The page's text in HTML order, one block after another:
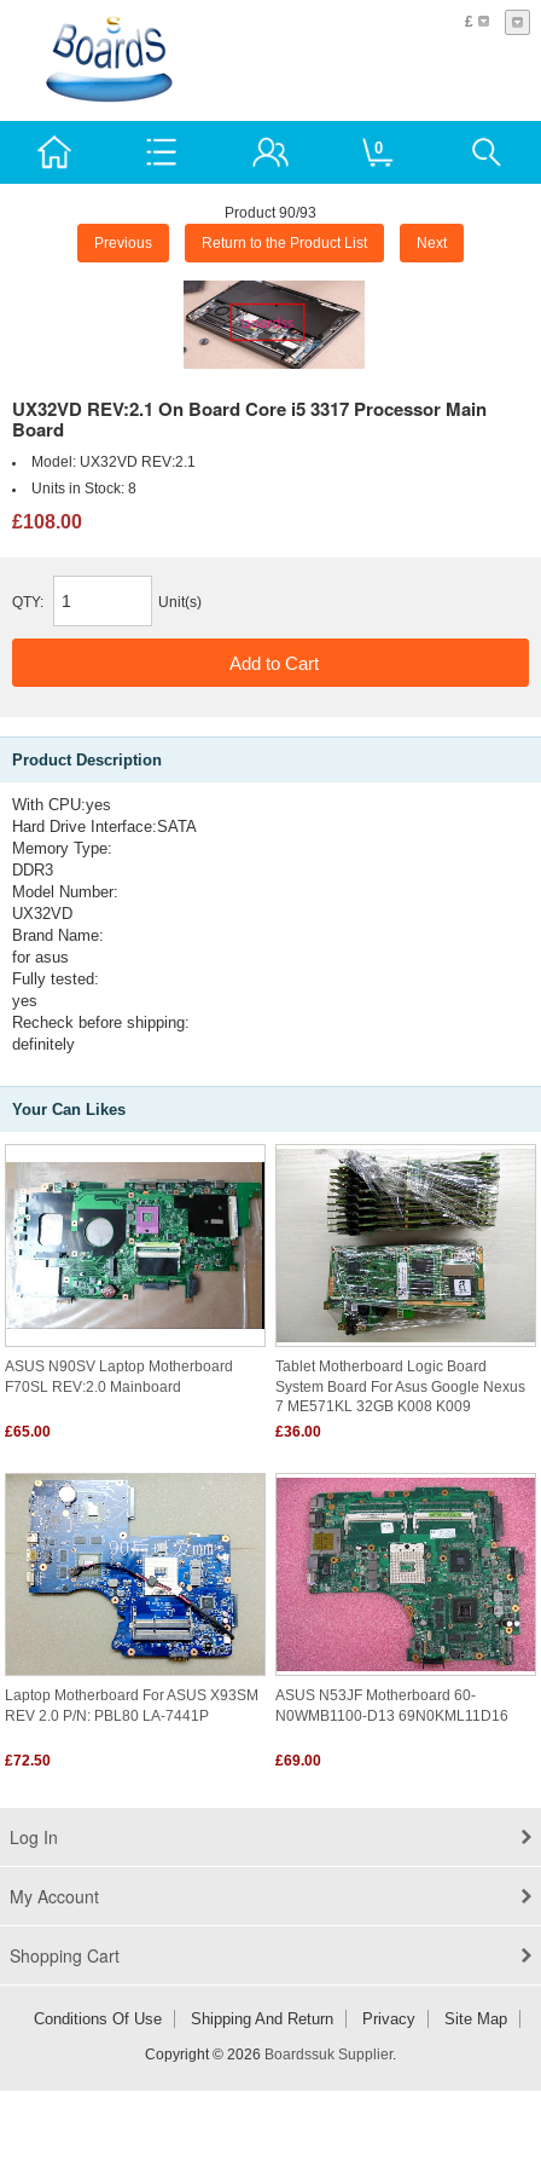
£
0
Product 90/93
Previous Return to the Product List Next
UX32VD REV:2.1 On Board Core i5 3317 Processor Main
Board
Model: UX32VD REV:2.1
Units in Stock: 8
£108.00
QTY: Unit(s)
Product Description
With CPU:yes
Hard Drive Interface:SATA
Memory Type:
DDR3
Model Number:
UX32VD
Brand Name:
for asus
Fully tested:
yes
Recheck before shipping:
definitely
Your Can Likes
ASUS N90SV Laptop Motherboard
F70SL REV:2.0 Mainboard
£65.00
Tablet Motherboard Logic Board
System Board For Asus Google Nexus
7 ME571KL 32GB K008 K009
£36.00
Laptop Motherboard For ASUS X93SM
REV 2.0 P/N: PBL80 LA-7441P
£72.50
ASUS N53JF Motherboard 60-
N0WMB1100-D13 69N0KML11D16
£69.00
Log In
My Account
Shopping Cart
Conditions Of Use Shipping And Return Privacy Site Map
Copyright © 2026 Boardssuk Supplier.